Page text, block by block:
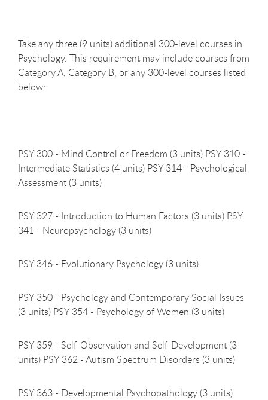
Take any three (9 units) additional 300-level courses in
Psychology. This requirement may include courses from
Category A, Category B, or any 300-level courses listed
below:
PSY 300 - Mind Control or Freedom (3 units) PSY 310 -
Intermediate Statistics (4 units) PSY 314 - Psychological
Assessment (3 units)
PSY 327 - Introduction to Human Factors (3 units) PSY
341 - Neuropsychology (3 units)
PSY 346 - Evolutionary Psychology (3 units)
PSY 350 - Psychology and Contemporary Social Issues
(3 units) PSY 354 - Psychology of Women (3 units)
PSY 359 - Self-Observation and Self-Development (3
units) PSY 362 - Autism Spectrum Disorders (3 units)
PSY 363 - Developmental Psychopathology (3 units)